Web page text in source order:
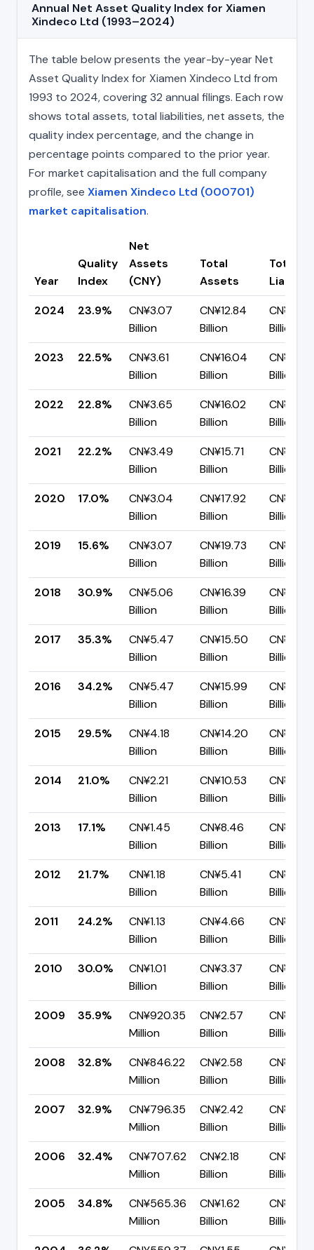
Annual Net Asset Quality Index for Xiamen
Xindeco Ltd (1993–2024)
The table below presents the year-by-year Net
Asset Quality Index for Xiamen Xindeco Ltd from
1993 to 2024, covering 32 annual filings. Each row
shows total assets, total liabilities, net assets, the
quality index percentage, and the change in
percentage points compared to the prior year.
For market capitalisation and the full company
profile, see Xiamen Xindeco Ltd (000701)
market capitalisation.
Year
Quality
Index
Net
Assets
(CNY)
Total
Assets
Total
2024
23.9%
CN¥3.07
Billion
CN¥12.84
Billion
CN¥9.77
Billion
2023
22.5%
CN¥3.61
Billion
CN¥16.04
Billion
Billion
2022
22.8%
CN¥3.65
Billion
CN¥16.02
Billion
Billion
2021
22.2%
CN¥3.49
Billion
CN¥15.71
Billion
CN¥12.22
Billion
2020
17.0%
CN¥3.04
Billion
CN¥17.92
Billion
Billion
2019
15.6%
CN¥3.07
Billion
CN¥19.73
Billion
Billion
2018
30.9%
CN¥5.06
Billion
CN¥16.39
Billion
CN¥11.33
Billion
2017
35.3%
CN¥5.47
Billion
CN¥15.50
Billion
Billion
2016
34.2%
CN¥5.47
Billion
CN¥15.99
Billion
Billion
2015
29.5%
CN¥4.18
Billion
CN¥14.20
Billion
Billion
2014
21.0%
CN¥2.21
Billion
CN¥10.53
Billion
CN¥8.32
Billion
2013
17.1%
CN¥1.45
Billion
CN¥8.46
Billion
CN¥7.02
Billion
2012
21.7%
CN¥1.18
Billion
CN¥5.41
Billion
CN¥4.24
Billion
2011
24.2%
CN¥1.13
Billion
CN¥4.66
Billion
CN¥3.53
Billion
2010
30.0%
CN¥1.01
Billion
CN¥3.37
Billion
CN¥2.35
Billion
2009
35.9%
CN¥920.35
Million
CN¥2.57
Billion
CN¥1.65
Billion
2008
32.8%
CN¥846.22
Million
CN¥2.58
Billion
CN¥1.73
Billion
2007
32.9%
CN¥796.35
Million
CN¥2.42
Billion
CN¥1.62
Billion
2006
32.4%
CN¥707.62
Million
CN¥2.18
Billion
CN¥1.48
Billion
2005
34.8%
CN¥565.36
Million
CN¥1.62
Billion
CN¥1.06
Billion